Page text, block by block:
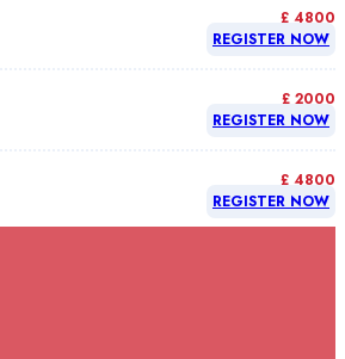
£ 4800
REGISTER NOW
£ 2000
REGISTER NOW
£ 4800
REGISTER NOW